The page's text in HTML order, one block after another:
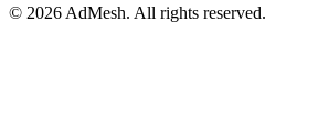
© 2026 AdMesh. All rights reserved.